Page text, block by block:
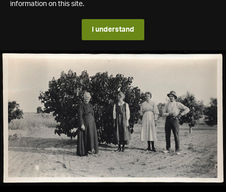
information on this site.
I understand